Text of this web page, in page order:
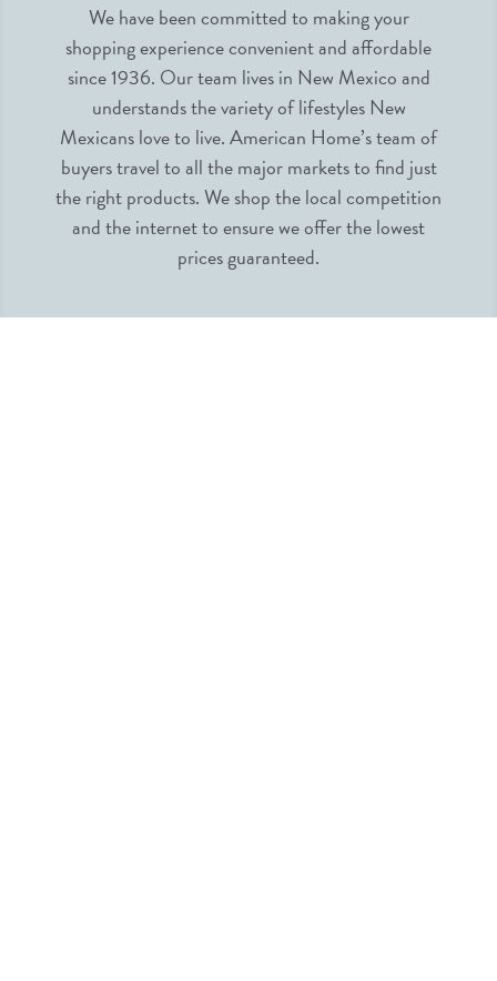
We have been committed to making your
shopping experience convenient and affordable
since 1936. Our team lives in New Mexico and
understands the variety of lifestyles New
Mexicans love to live. American Home’s team of
buyers travel to all the major markets to find just
the right products. We shop the local competition
and the internet to ensure we offer the lowest
prices guaranteed.